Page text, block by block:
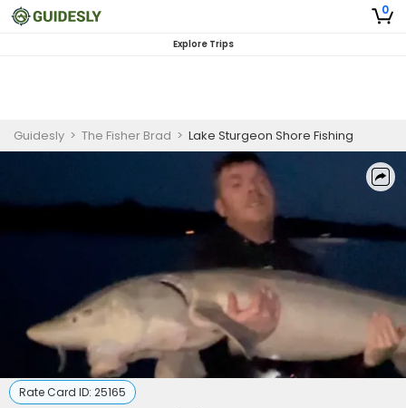
0
Explore Trips
Guidesly > The Fisher Brad > Lake Sturgeon Shore Fishing
Rate Card ID: 25165